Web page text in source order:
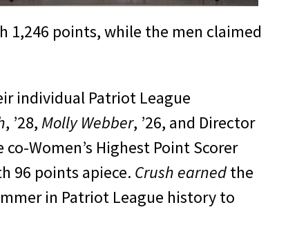
1,246 points, while the men claimed
individual Patriot League
, ’28, Molly Webber, ’26, and Director
Women’s Highest Point Scorer
96 points apiece. Crush earnedthe
in Patriot League history to